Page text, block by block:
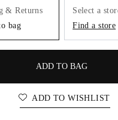
& Returns
bag
Select a
Find a store
ADD TO BAG
ADD TO WISHLIST